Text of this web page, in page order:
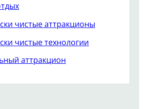
чистые аттракционы
чистые технологии
аттракцион